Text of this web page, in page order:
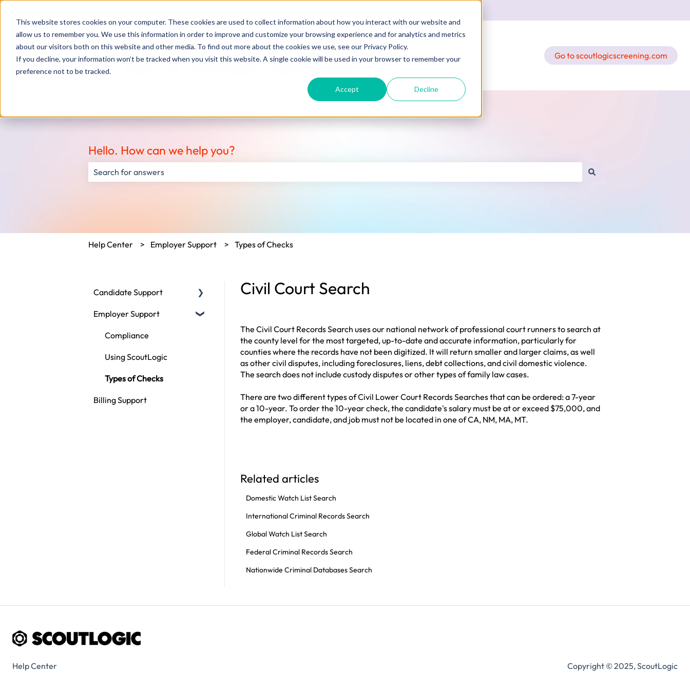
This website stores cookies on your computer. These cookies are used to collect information about how you interact with our website and
allow us to remember you. We use this information in order to improve and customize your browsing experience and for analytics and metrics
about our visitors both on this website and other media. To find out more about the cookies we use, see our Privacy Policy.
If you decline, your information won’t be tracked when you visit this website. A single cookie will be used in your browser to remember your
preference not to be tracked.
Accept Decline
Go to scoutlogicscreening.com
Hello. How can we help you?
Help Center Employer Support Types of Checks
Civil Court Search
The Civil Court Records Search uses our national network of professional court runners to search at
the county level for the most targeted, up-to-date and accurate information, particularly for
counties where the records have not been digitized. It will return smaller and larger claims, as well
as other civil disputes, including foreclosures, liens, debt collections, and civil domestic violence.
The search does not include custody disputes or other types of family law cases.
There are two different types of Civil Lower Court Records Searches that can be ordered: a 7-year
or a 10-year. To order the 10-year check, the candidate's salary must be at or exceed $75,000, and
the employer, candidate, and job must not be located in one of CA, NM, MA, MT.
Related articles
Domestic Watch List Search
International Criminal Records Search
Global Watch List Search
Federal Criminal Records Search
Nationwide Criminal Databases Search
Candidate Support
Fair Credit Reporting Act
Disputing My Report
General Questions
Employer Support
Compliance
Using ScoutLogic
Types of Checks
Billing Support
Help Center Copyright © 2025, ScoutLogic